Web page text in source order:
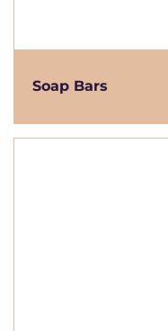
Soap Bars